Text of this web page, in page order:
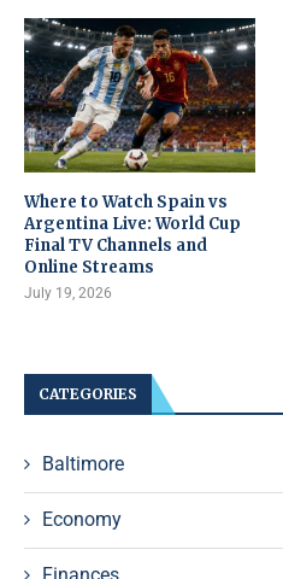
Where to Watch Spain vs
Argentina Live: World Cup
Final TV Channels and
Online Streams
July 19, 2026
CATEGORIES
Baltimore
Economy
Finances